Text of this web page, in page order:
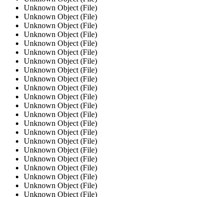
Unknown Object (File)
Unknown Object (File)
Unknown Object (File)
Unknown Object (File)
Unknown Object (File)
Unknown Object (File)
Unknown Object (File)
Unknown Object (File)
Unknown Object (File)
Unknown Object (File)
Unknown Object (File)
Unknown Object (File)
Unknown Object (File)
Unknown Object (File)
Unknown Object (File)
Unknown Object (File)
Unknown Object (File)
Unknown Object (File)
Unknown Object (File)
Unknown Object (File)
Unknown Object (File)
Unknown Object (File)